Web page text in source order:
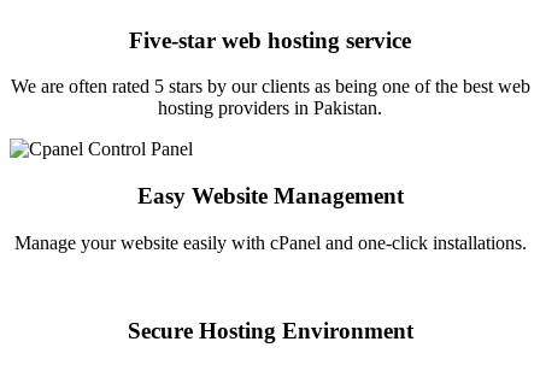
Five-star web hosting service
We are often rated 5 stars by our clients as being one of the best web
hosting providers in Pakistan.
Easy Website Management
Manage your website easily with cPanel and one-click installations.
Secure Hosting Environment